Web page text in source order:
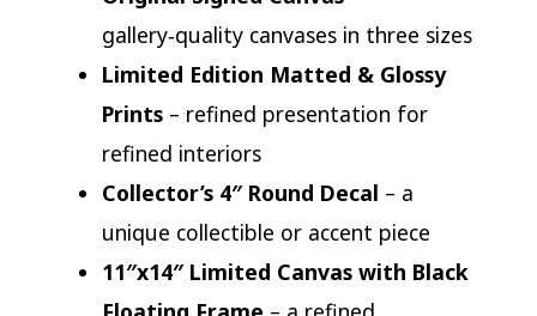
gallery‑quality canvases in three sizes
Limited Edition Matted & Glossy
Prints– refined presentation for
refined interiors
Collector’s 4″ Round Decal – a
unique collectible or accent piece
11″x14″ Limited Canvas with Black